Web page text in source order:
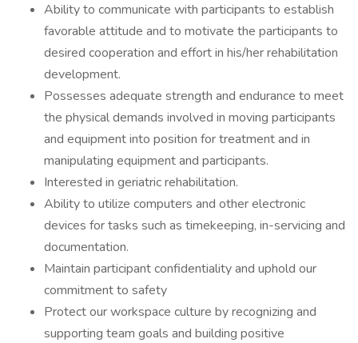
Ability to communicate with participants to establish
favorable attitude and to motivate the participants to
desired cooperation and effort in his/her rehabilitation
development.
Possesses adequate strength and endurance to meet
the physical demands involved in moving participants
and equipment into position for treatment and in
manipulating equipment and participants.
Interested in geriatric rehabilitation.
Ability to utilize computers and other electronic
devices for tasks such as timekeeping, in-servicing and
documentation.
Maintain participant confidentiality and uphold our
commitment to safety
Protect our workspace culture by recognizing and
supporting team goals and building positive